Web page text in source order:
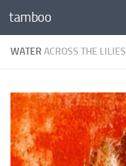
Skip to content
tamboo
WATER ACROSS THE LILIES